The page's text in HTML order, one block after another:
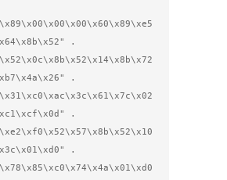
.
.
.
.